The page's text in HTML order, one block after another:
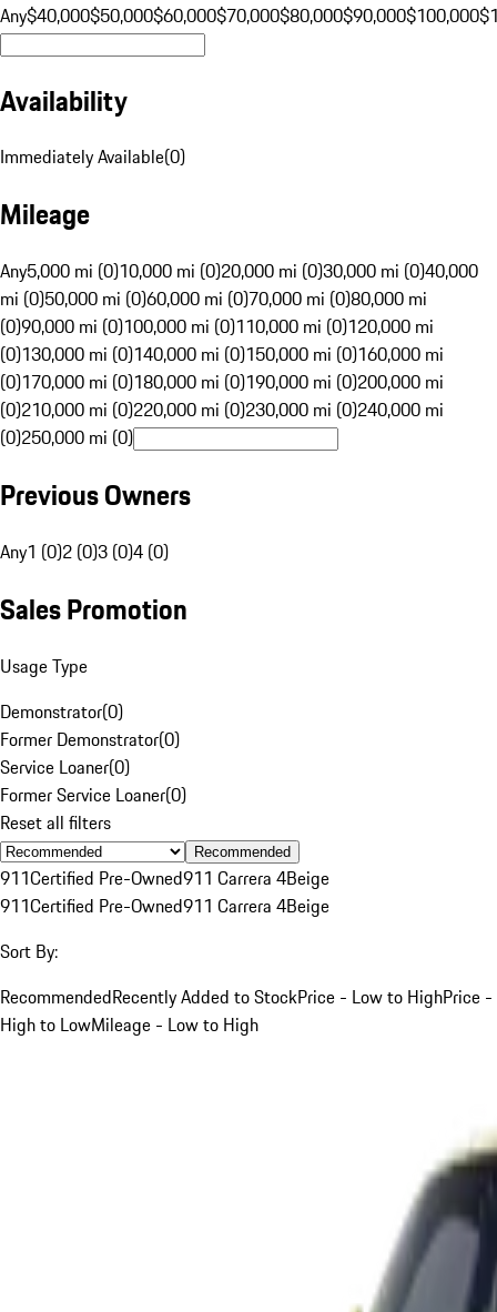
Any$40,000$50,000$60,000$70,000$80,000$90,000$100,000
Availability
Immediately Available(0)
Mileage
Any5,000 mi (0)10,000 mi (0)20,000 mi (0)30,000 mi (0)40,000
mi (0)50,000 mi (0)60,000 mi (0)70,000 mi (0)80,000 mi
(0)90,000 mi (0)100,000 mi (0)110,000 mi (0)120,000 mi
(0)130,000 mi (0)140,000 mi (0)150,000 mi (0)160,000 mi
(0)170,000 mi (0)180,000 mi (0)190,000 mi (0)200,000 mi
(0)210,000 mi (0)220,000 mi (0)230,000 mi (0)240,000 mi
(0)250,000 mi (0)
Previous Owners
Any1 (0)2 (0)3 (0)4 (0)
Sales Promotion
Usage Type
Demonstrator(0)
Former Demonstrator(0)
Service Loaner(0)
Former Service Loaner(0)
Reset all filters
Recommended
911Certified Pre-Owned911 Carrera 4Beige
911Certified Pre-Owned911 Carrera 4Beige
Sort By:
RecommendedRecently Added to StockPrice - Low to HighPrice -
High to LowMileage - Low to High